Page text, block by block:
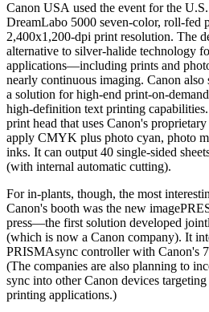
Canon USA used the event for the
DreamLabo 5000 seven-color, roll-fed
2,400x1,200-dpi print resolution. The
alternative to silver-halide technology
applications—including prints and
nearly continuous imaging. Canon also
a solution for high-end print-on-
high-definition text printing
print head that uses Canon's
apply CMYK plus photo cyan, photo
inks. It can output 40 single-sided
(with internal automatic cutting).
For in-plants, though, the most
Canon's booth was the new
press—the first solution developed
(which is now a Canon company). It
PRISMAsync controller with Canon's
(The companies are also planning to
sync into other Canon devices
printing applications.)